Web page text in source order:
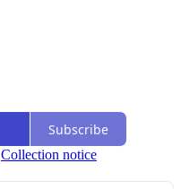
Subscribe
Collection notice